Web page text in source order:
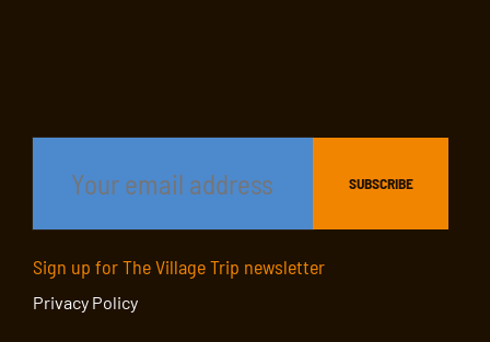
Sign up for The Village Trip newsletter
Privacy Policy